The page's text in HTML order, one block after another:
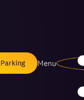
Parking Menu